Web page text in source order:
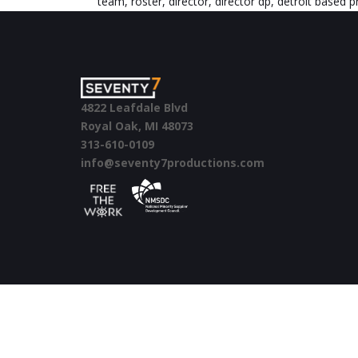
4822 Leafdale Blvd
Royal Oak, MI 48073
313-610-0109
info@seventy7productions.com